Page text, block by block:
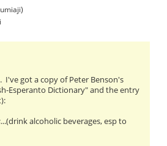
I've got a copy of Peter Benson's
Esperanto Dictionary" and the entry
alcoholic beverages, esp to